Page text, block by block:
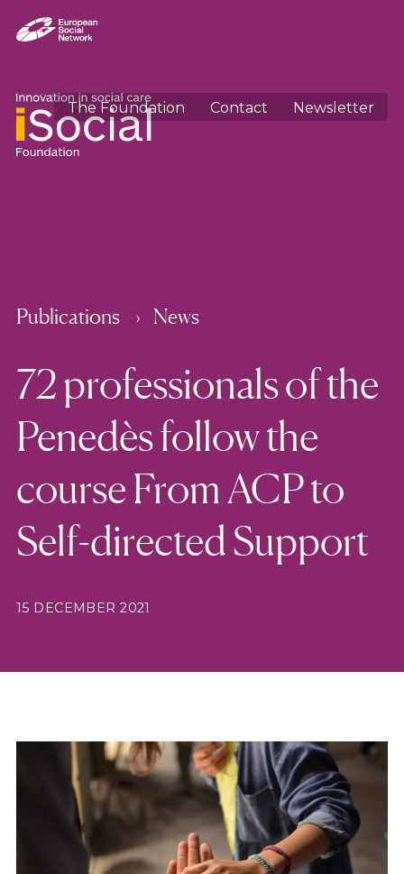
The Foundation Contact Newsletter
Publications News
72 professionals of the
Penedès follow the
course From ACP to
Self-directed Support
15 DECEMBER 2021